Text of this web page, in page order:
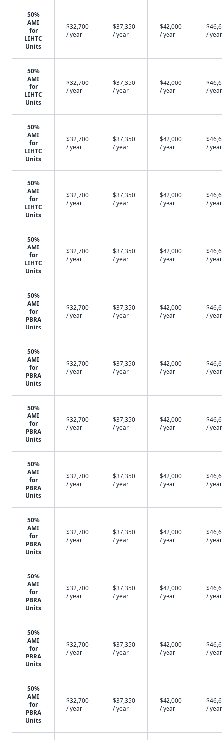
50%
AMI
for
LIHTC
Units
$32,700
/ year
$37,350
/ year
$42,000
/ year
/ year
50%
AMI
for
LIHTC
Units
$32,700
/ year
$37,350
/ year
$42,000
/ year
/ year
50%
AMI
for
LIHTC
Units
$32,700
/ year
$37,350
/ year
$42,000
/ year
/ year
50%
AMI
for
LIHTC
Units
$32,700
/ year
$37,350
/ year
$42,000
/ year
/ year
50%
AMI
for
LIHTC
Units
$32,700
/ year
$37,350
/ year
$42,000
/ year
/ year
50%
AMI
for
PBRA
Units
$32,700
/ year
$37,350
/ year
$42,000
/ year
/ year
50%
AMI
for
PBRA
Units
$32,700
/ year
$37,350
/ year
$42,000
/ year
/ year
50%
AMI
for
PBRA
Units
$32,700
/ year
$37,350
/ year
$42,000
/ year
/ year
50%
AMI
for
PBRA
Units
$32,700
/ year
$37,350
/ year
$42,000
/ year
/ year
50%
AMI
for
PBRA
Units
$32,700
/ year
$37,350
/ year
$42,000
/ year
/ year
50%
AMI
for
PBRA
Units
$32,700
/ year
$37,350
/ year
$42,000
/ year
/ year
50%
AMI
for
PBRA
Units
$32,700
/ year
$37,350
/ year
$42,000
/ year
/ year
50%
AMI
for
PBRA
Units
$32,700
/ year
$37,350
/ year
$42,000
/ year
/ year